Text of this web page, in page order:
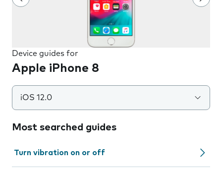
Device guides for
Apple iPhone 8
iOS 12.0
Most searched guides
Turn vibration on or off